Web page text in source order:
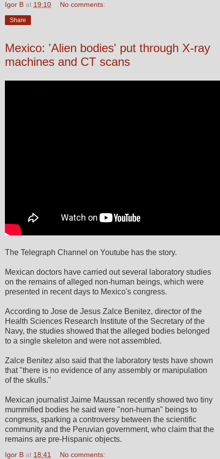
Igor B at 19:10 No comments:
Share
Mexico: 'Alien bodies' put through X-ray
machines and CT scans
The Telegraph Channel on Youtube has the story.
Mexican doctors have carried out several laboratory studies
on the remains of alleged non-human beings, which were
presented in recent days to Mexico's congress.
According to Jose de Jesus Zalce Benitez, director of the
Health Sciences Research Institute of the Secretary of the
Navy, the studies showed that the alleged bodies belonged
to a single skeleton and were not assembled.
Zalce Benitez also said that the laboratory tests have shown
that "there is no evidence of any assembly or manipulation
of the skulls."
Mexican journalist Jaime Maussan recently showed two tiny
mummified bodies he said were "non-human" beings to
congress, sparking a controversy between the scientific
community and the Peruvian government, who claim that the
remains are pre-Hispanic objects.
Igor B at 18:41 No comments: